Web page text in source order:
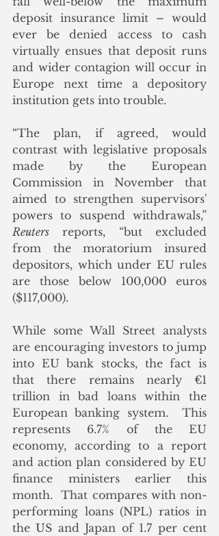
deposit insurance limit – would
ever be denied access to cash
virtually ensues that deposit runs
and wider contagion will occur in
Europe next time a depository
institution gets into trouble.
“The plan, if agreed, would
contrast with legislative proposals
made by the European
Commission in November that
aimed to strengthen supervisors'
Reuters reports, “but excluded
from the moratorium insured
depositors, which under EU rules
are those below 100,000 euros
($117,000).
While some Wall Street analysts
are encouraging investors to jump
into EU bank stocks, the fact is
that there remains nearly €1
trillion in bad loans within the
European banking system.  This
represents 6.7% of the EU
economy, according to a report
and action plan considered by EU
finance ministers earlier this
month.  That compares with non-
performing loans (NPL) ratios in
the US and Japan of 1.7 per cent